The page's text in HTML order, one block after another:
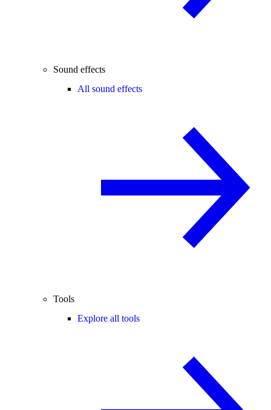
Sound effects
All sound effects
Tools
Explore all tools